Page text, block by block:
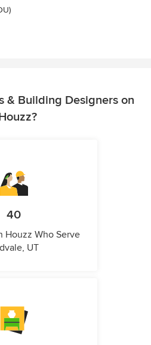
& Building Designers on
40
Houzz Who Serve
UT